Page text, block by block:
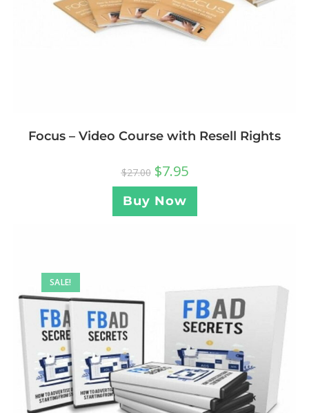
Focus – Video Course with Resell Rights
$27.00 $7.95
Buy Now
SALE!